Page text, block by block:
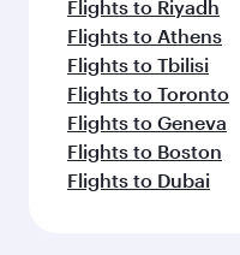
Flights to Riyadh
Flights to Athens
Flights to Tbilisi
Flights to Toronto
Flights to Geneva
Flights to Boston
Flights to Dubai